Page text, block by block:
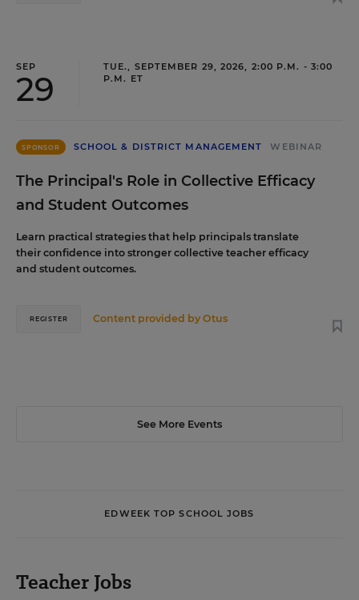
SEP
29
TUE., SEPTEMBER 29, 2026, 2:00 P.M. - 3:00
P.M. ET
SPONSOR SCHOOL & DISTRICT MANAGEMENT WEBINAR
The Principal's Role in Collective Efficacy
and Student Outcomes
Learn practical strategies that help principals translate
their confidence into stronger collective teacher efficacy
and student outcomes.
Content provided byOtus
REGISTER
See More Events
EDWEEK TOP SCHOOL JOBS
Teacher Jobs